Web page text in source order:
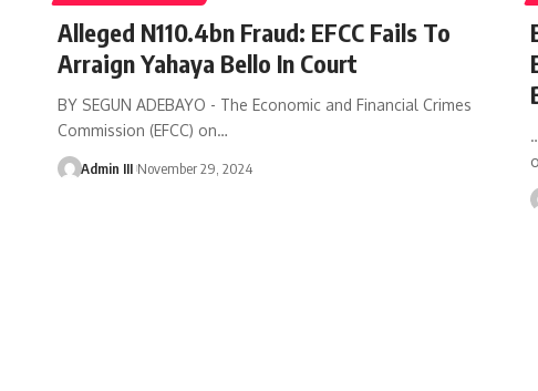
Alleged N110.4bn Fraud: EFCC Fails To
Arraign Yahaya Bello In Court
BY SEGUN ADEBAYO - The Economic and Financial Crimes
Commission (EFCC) on…
Admin III November 29, 2024